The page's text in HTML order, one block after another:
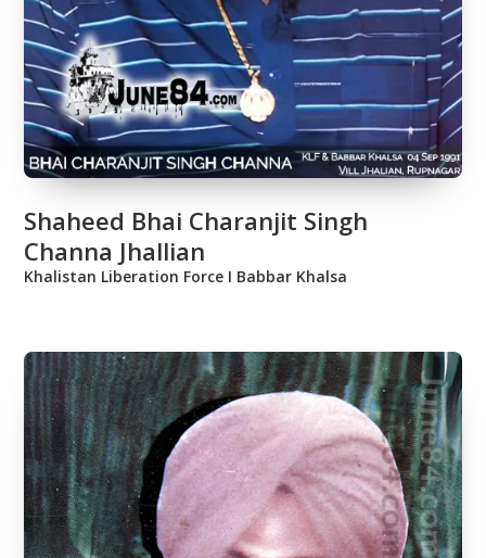
Shaheed Bhai Charanjit Singh
Channa Jhallian
Khalistan Liberation Force Ι Babbar Khalsa